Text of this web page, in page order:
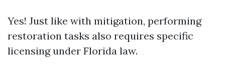
Yes! Just like with mitigation, performing
restoration tasks also requires specific
licensing under Florida law.